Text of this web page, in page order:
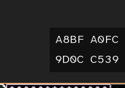
A8BF A0FC
9D0C C539